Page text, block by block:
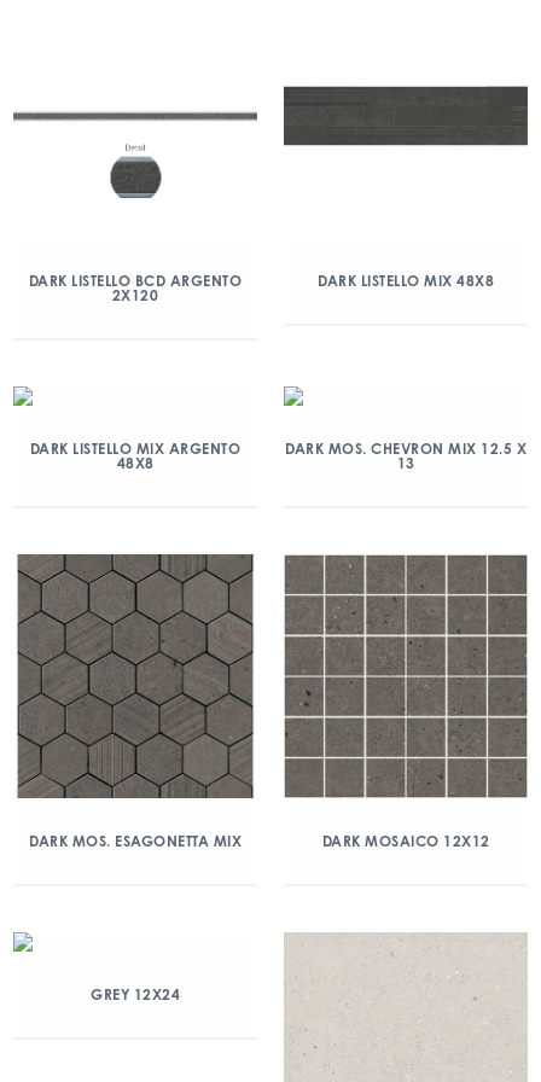
DARK LISTELLO BCD ARGENTO
2X120
DARK LISTELLO MIX 48X8
DARK LISTELLO MIX ARGENTO
48X8
DARK MOS. CHEVRON MIX 12.5 X
13
DARK MOS. ESAGONETTA MIX DARK MOSAICO 12X12
GREY 12X24